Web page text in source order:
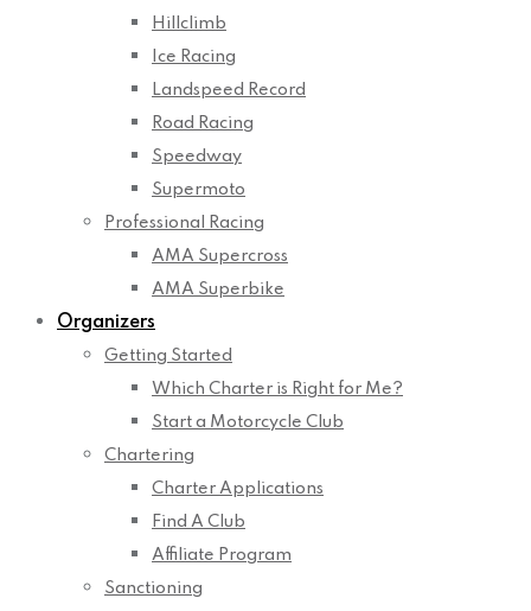
Hillclimb
Ice Racing
Landspeed Record
Road Racing
Speedway
Supermoto
Professional Racing
AMA Supercross
AMA Superbike
Organizers
Getting Started
Which Charter is Right for Me?
Start a Motorcycle Club
Chartering
Charter Applications
Find A Club
Affiliate Program
Sanctioning